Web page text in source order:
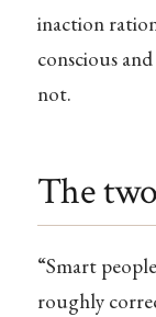
inaction
conscious
not.
The
“Smart
roughly